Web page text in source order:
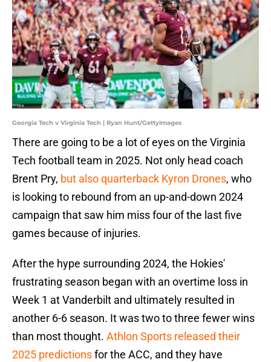
Georgia Tech v Virginia Tech | Ryan Hunt/GettyImages
There are going to be a lot of eyes on the Virginia
Tech football team in 2025. Not only head coach
Brent Pry, but also quarterback Kyron Drones, who
is looking to rebound from an up-and-down 2024
campaign that saw him miss four of the last five
games because of injuries.
After the hype surrounding 2024, the Hokies'
frustrating season began with an overtime loss in
Week 1 at Vanderbilt and ultimately resulted in
another 6-6 season. It was two to three fewer wins
than most thought. Athlon Sports released their
2025 predictionsfor the ACC, and they have